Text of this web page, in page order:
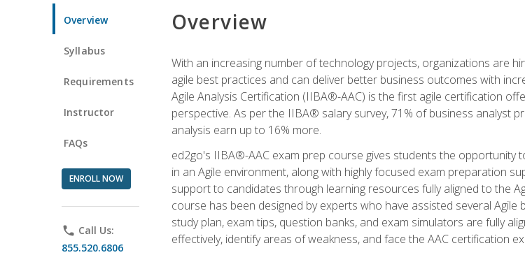
Overview
Syllabus
Requirements
Instructor
FAQs
ENROLL NOW
phone Call Us:
855.520.6806
Overview
With an increasing number of technology projects, organizations are
agile best practices and can deliver better business outcomes with
Agile Analysis Certification (IIBA®-AAC) is the first agile certification
perspective. As per the IIBA® salary survey, 71% of business analyst
analysis earn up to 16% more.
ed2go's IIBA®-AAC exam prep course gives students the
in an Agile environment, along with highly focused exam preparation
support to candidates through learning resources fully aligned to the
course has been designed by experts who have assisted several
study plan, exam tips, question banks, and exam simulators are fully
effectively, identify areas of weakness, and face the AAC certification